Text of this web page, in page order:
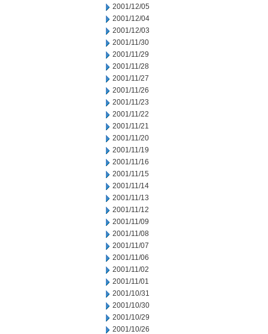
2001/12/05
2001/12/04
2001/12/03
2001/11/30
2001/11/29
2001/11/28
2001/11/27
2001/11/26
2001/11/23
2001/11/22
2001/11/21
2001/11/20
2001/11/19
2001/11/16
2001/11/15
2001/11/14
2001/11/13
2001/11/12
2001/11/09
2001/11/08
2001/11/07
2001/11/06
2001/11/02
2001/11/01
2001/10/31
2001/10/30
2001/10/29
2001/10/26